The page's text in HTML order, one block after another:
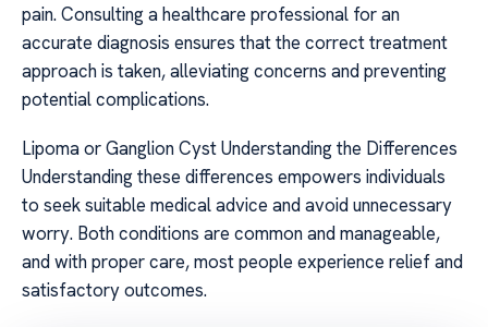
pain. Consulting a healthcare professional for an
accurate diagnosis ensures that the correct treatment
approach is taken, alleviating concerns and preventing
potential complications.
Lipoma or Ganglion Cyst Understanding the Differences
Understanding these differences empowers individuals
to seek suitable medical advice and avoid unnecessary
worry. Both conditions are common and manageable,
and with proper care, most people experience relief and
satisfactory outcomes.